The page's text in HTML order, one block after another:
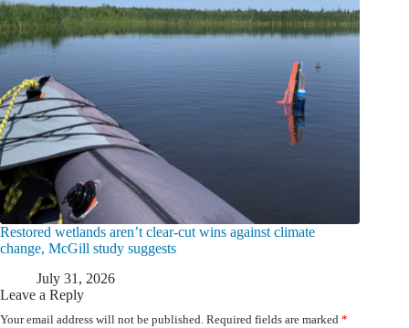
Restored wetlands aren’t clear-cut wins against climate
change, McGill study suggests
July 31, 2026
Leave a Reply
Your email address will not be published. Required fields are marked *